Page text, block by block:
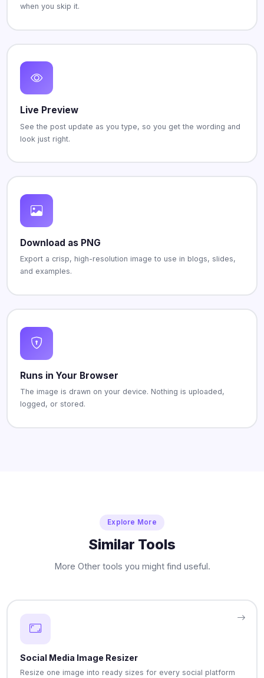
when you skip it.
Live Preview
See the post update as you type, so you get the wording and
look just right.
Download as PNG
Export a crisp, high-resolution image to use in blogs, slides,
and examples.
Runs in Your Browser
The image is drawn on your device. Nothing is uploaded,
logged, or stored.
Explore More
Similar Tools
More Other tools you might find useful.
Social Media Image Resizer
Resize one image into ready sizes for every social platform